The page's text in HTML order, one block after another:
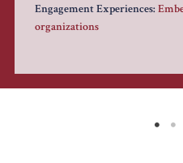
Engagement Experiences:
organizations